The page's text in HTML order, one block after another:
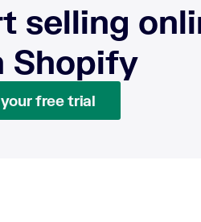
selling
Shopify
free trial